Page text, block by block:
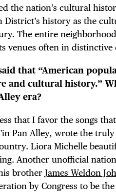
the nation’s cultural
District’s history as the
The entire
venues often in distinctive
that “American
and cultural history.”
era?
that I favor the songs
Pan Alley, wrote the truly
Liora Michelle
Another unofficial
brotherJames Weldon
by Congress to be